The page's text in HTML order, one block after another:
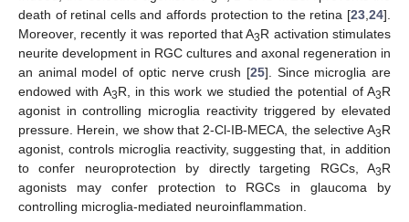
death of retinal cells and affords protection to the retina [23 24].
Moreover, recently it was reported that A3R activation stimulates
neurite development in RGC cultures and axonal regeneration in
an animal model of optic nerve crush [25]. Since microglia are
endowed with A3R, in this work we studied the potential of A3R
agonist in controlling microglia reactivity triggered by elevated
pressure. Herein, we show that 2-Cl-IB-MECA, the selective A3R
agonist, controls microglia reactivity, suggesting that, in addition
to confer neuroprotection by directly targeting RGCs, A3R
agonists may confer protection to RGCs in glaucoma by
controlling microglia-mediated neuroinflammation.